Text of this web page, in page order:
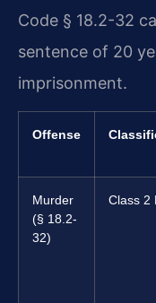
Code § 18.2-32
sentence of 20
imprisonment.
Offense
Murder
(§ 18.2-
32)
Class 2